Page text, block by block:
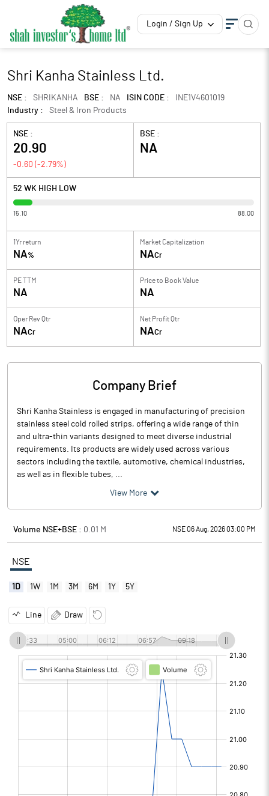
Login / Sign Up
Shri Kanha Stainless Ltd.
NSE : SHRIKANHA BSE : NA ISIN CODE :
INE1V4601019
Industry :
Steel & Iron Products
NSE :
20.90
-0.60 (-2.79%)
BSE :
NA
52 WK HIGH LOW
15.10 88.00
1Yr return
NA%
Market Capitalization
NACr
PE TTM
NA
Price to Book Value
NA
Oper Rev Qtr
NACr
Net Profit Qtr
NACr
Company Brief
Shri Kanha Stainless is engaged in manufacturing of precision
stainless steel cold rolled strips, offering a wide range of thin
and ultra-thin variants designed to meet diverse industrial
requirements. Its products are widely used across various
sectors including the textile, automotive, chemical industries,
as well as in flexible tubes, ...
View More
Volume NSE+BSE : 0.01 M NSE 06 Aug, 2026 03:00 PM
NSE
1D 1W 1M 3M 6M 1Y 5Y
Line Draw